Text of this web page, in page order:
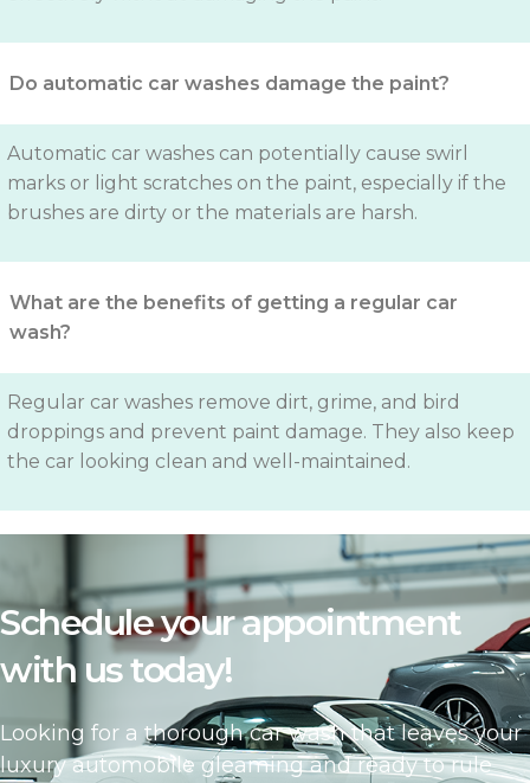
Do automatic car washes damage the paint?
Automatic car washes can potentially cause swirl
marks or light scratches on the paint, especially if the
brushes are dirty or the materials are harsh.
What are the benefits of getting a regular car
wash?
Regular car washes remove dirt, grime, and bird
droppings and prevent paint damage. They also keep
the car looking clean and well-maintained.
Schedule your appointment
with us today!
Looking for a thorough car wash that leaves your
luxury automobile gleaming and ready to rule